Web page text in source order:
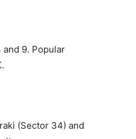
9. Popular
(Sector 34) and